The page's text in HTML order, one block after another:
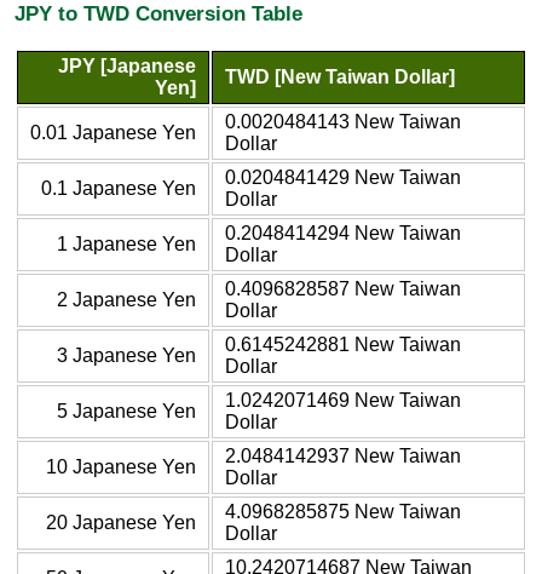
JPY to TWD Conversion Table
JPY [Japanese
Yen]
TWD [New Taiwan Dollar]
0.01 Japanese Yen
0.0020484143 New Taiwan
Dollar
0.1 Japanese Yen
0.0204841429 New Taiwan
Dollar
1 Japanese Yen
0.2048414294 New Taiwan
Dollar
2 Japanese Yen
0.4096828587 New Taiwan
Dollar
3 Japanese Yen
0.6145242881 New Taiwan
Dollar
5 Japanese Yen
1.0242071469 New Taiwan
Dollar
10 Japanese Yen
2.0484142937 New Taiwan
Dollar
20 Japanese Yen
4.0968285875 New Taiwan
Dollar
10.2420714687 New Taiwan